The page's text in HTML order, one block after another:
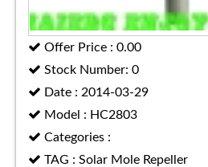
Offer Price : 0.00
Stock Number: 0
Date : 2014-03-29
Model : HC2803
Categories :
TAG : Solar Mole Repeller